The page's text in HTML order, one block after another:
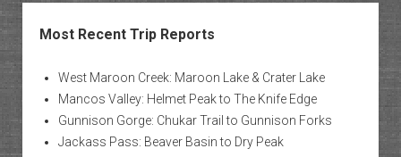
Most Recent Trip Reports
West Maroon Creek: Maroon Lake & Crater Lake
Mancos Valley: Helmet Peak to The Knife Edge
Gunnison Gorge: Chukar Trail to Gunnison Forks
Jackass Pass: Beaver Basin to Dry Peak